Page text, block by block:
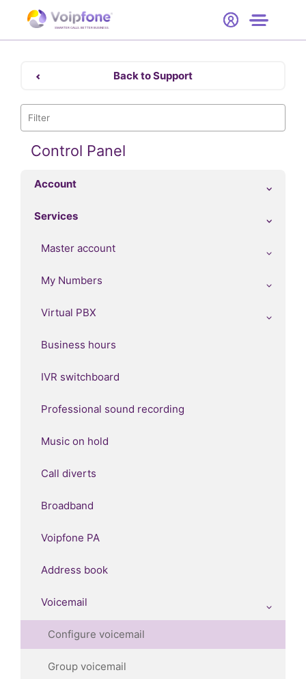
SMARTER CALLS. BETTER BUSINESS.
Back to Support
Control Panel
Account
Services
Master account
My Numbers
Virtual PBX
Business hours
IVR switchboard
Professional sound recording
Music on hold
Call diverts
Broadband
Voipfone PA
Address book
Voicemail
Configure voicemail
Group voicemail